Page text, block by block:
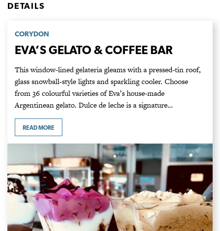
DETAILS
CORYDON
EVA’S GELATO & COFFEE BAR
This window-lined gelateria gleams with a pressed-tin roof,
glass snowball-style lights and sparkling cooler. Choose
from 36 colourful varieties of Eva’s house-made
Argentinean gelato. Dulce de leche is a signature…
READ MORE